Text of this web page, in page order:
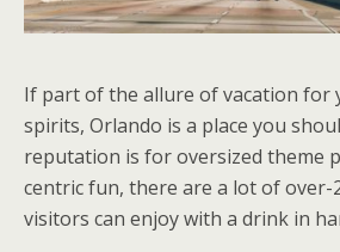
If part of the allure of vacation for
spirits, Orlando is a place you
reputation is for oversized theme
centric fun, there are a lot of
visitors can enjoy with a drink in